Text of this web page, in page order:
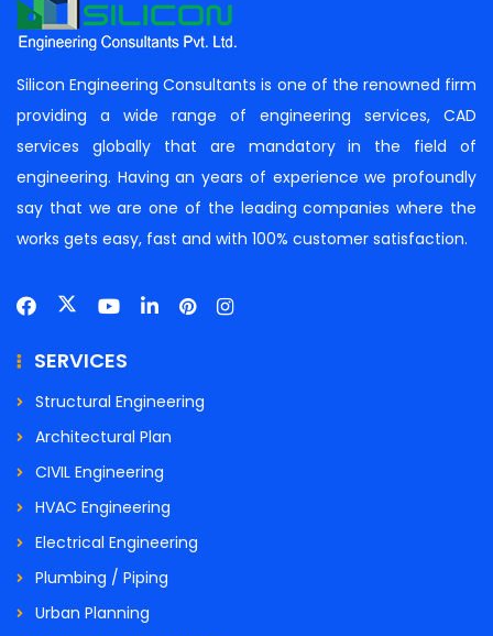
Silicon Engineering Consultants is one of the renowned firm
providing a wide range of engineering services, CAD
services globally that are mandatory in the field of
engineering. Having an years of experience we profoundly
say that we are one of the leading companies where the
works gets easy, fast and with 100% customer satisfaction.
SERVICES
Structural Engineering
Architectural Plan
CIVIL Engineering
HVAC Engineering
Electrical Engineering
Plumbing / Piping
Urban Planning